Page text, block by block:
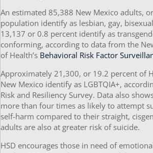
An estimated 85,388 New Mexico adults,
population identify as lesbian, gay,
13,137 or 0.8 percent identify as
conforming, according to data from the
of Health’s Behavioral Risk Factor
Approximately 21,300, or 19.2 percent of
New Mexico identify as LGBTQIA+,
Risk and Resiliency Survey. Data also
more than four times as likely to attempt
self-harm compared to their straight,
adults are also at greater risk of suicide.
HSD encourages those in need of